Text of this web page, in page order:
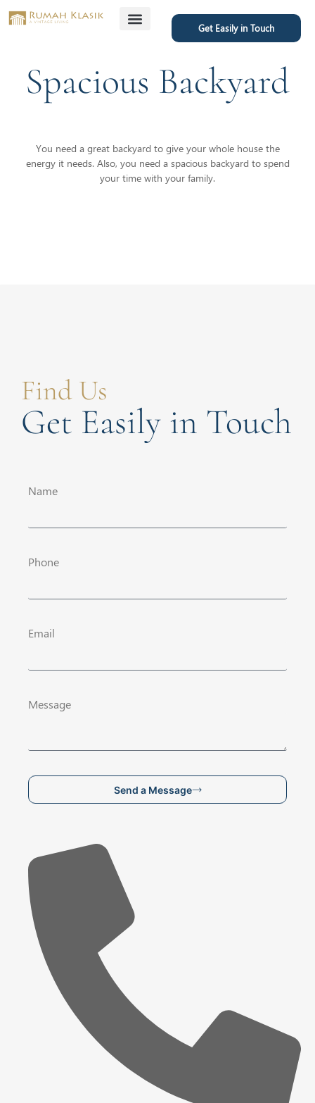
Get Easily in Touch
Spacious Backyard
You need a great backyard to give your whole house the
energy it needs. Also, you need a spacious backyard to spend
your time with your family.
Find Us
Get Easily in Touch
Name
Phone
Email
Message
Send a Message